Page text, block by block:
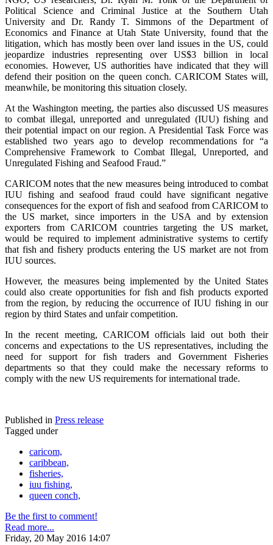
Political Science and Criminal Justice at the Southern Utah
University and Dr. Randy T. Simmons of the Department of
Economics and Finance at Utah State University, found that the
litigation, which has mostly been over land issues in the US, could
jeopardize industries representing over US$3 billion in local
economies. However, US authorities have indicated that they will
defend their position on the queen conch. CARICOM States will,
meanwhile, be monitoring this situation closely.
At the Washington meeting, the parties also discussed US measures
to combat illegal, unreported and unregulated (IUU) fishing and
their potential impact on our region. A Presidential Task Force was
established two years ago to develop recommendations for “a
Comprehensive Framework to Combat Illegal, Unreported, and
Unregulated Fishing and Seafood Fraud.”
CARICOM notes that the new measures being introduced to combat
IUU fishing and seafood fraud could have significant negative
consequences for the export of fish and seafood from CARICOM to
the US market, since importers in the USA and by extension
exporters from CARICOM countries targeting the US market,
would be required to implement administrative systems to certify
that fish and fishery products entering the US market are not from
IUU sources.
However, the measures being implemented by the United States
could also create opportunities for fish and fish products exported
from the region, by reducing the occurrence of IUU fishing in our
region by third States and unfair competition.
In the recent meeting, CARICOM officials laid out both their
concerns and expectations to the US representatives, including the
need for support for fish traders and Government Fisheries
departments so that they could make the necessary reforms to
comply with the new US requirements for international trade.
Published in Press release
Tagged under
caricom,
caribbean,
fisheries,
iuu fishing,
queen conch,
Be the first to comment!
Read more...
Friday, 20 May 2016 14:07